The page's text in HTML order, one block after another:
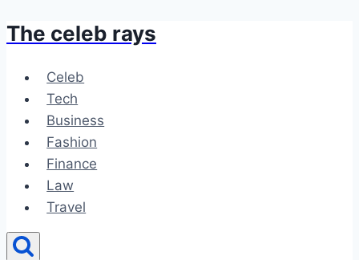
Skip
content
The celeb rays
Celeb
Tech
Business
Fashion
Finance
Law
Travel